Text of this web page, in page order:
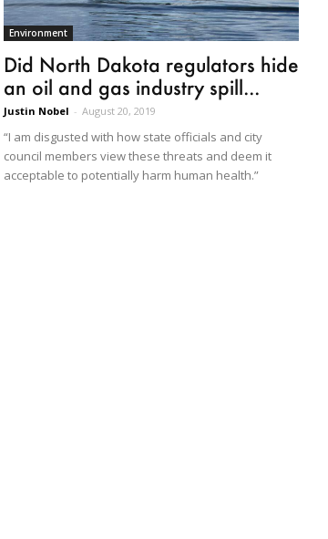
Environment
Did North Dakota regulators hide
an oil and gas industry spill...
Justin Nobel - August 20, 2019
“I am disgusted with how state officials and city
council members view these threats and deem it
acceptable to potentially harm human health.”